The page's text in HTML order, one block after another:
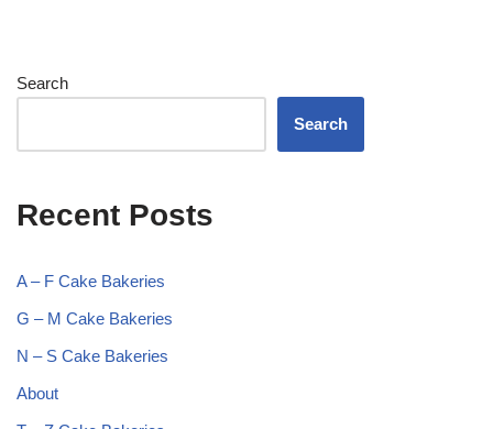
Search
Search
Recent Posts
A – F Cake Bakeries
G – M Cake Bakeries
N – S Cake Bakeries
About